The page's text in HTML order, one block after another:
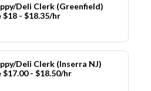
Deli Clerk (Greenfield)
$18 - $18.35/hr
Deli Clerk (Inserra NJ)
$17.00 - $18.50/hr